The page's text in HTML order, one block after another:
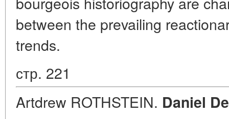
between the prevailing
trends.
стр. 221
Artdrew ROTHSTEIN. Daniel